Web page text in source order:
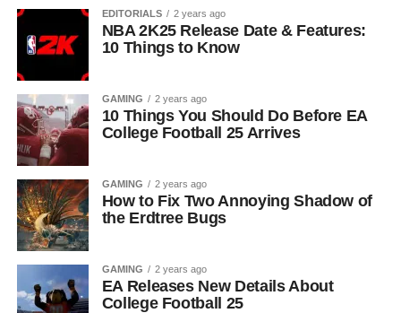
EDITORIALS 2 years ago
NBA 2K25 Release Date & Features:
10 Things to Know
GAMING 2 years ago
10 Things You Should Do Before EA
College Football 25 Arrives
GAMING 2 years ago
How to Fix Two Annoying Shadow of
the Erdtree Bugs
GAMING 2 years ago
EA Releases New Details About
College Football 25